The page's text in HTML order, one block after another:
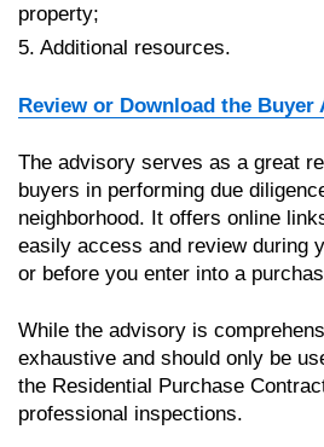
property;
5. Additional resources.
Review or Download the Buyer
The advisory serves as a great
buyers in performing due
neighborhood. It offers online
easily access and review during
or before you enter into a
While the advisory is
exhaustive and should only be
the Residential Purchase
professional inspections.